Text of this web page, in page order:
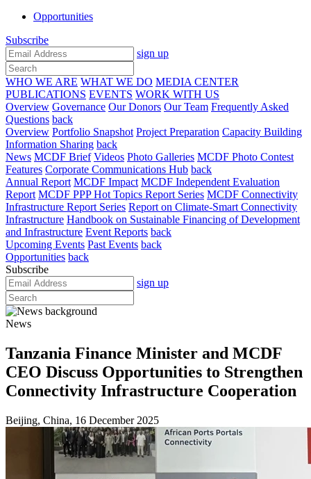
Opportunities
Subscribe
sign up
WHO WE ARE WHAT WE DO MEDIA CENTER
PUBLICATIONS EVENTS WORK WITH US
Overview Governance Our Donors Our Team Frequently Asked
Questions back
Overview Portfolio Snapshot Project Preparation Capacity Building
Information Sharing back
News MCDF Brief Videos Photo Galleries MCDF Photo Contest
Features Corporate Communications Hub back
Annual Report MCDF Impact MCDF Independent Evaluation
Report MCDF PPP Hot Topics Report Series MCDF Connectivity
Infrastructure Report Series Report on Climate-Smart Connectivity
Infrastructure Handbook on Sustainable Financing of Development
and Infrastructure Event Reports back
Upcoming Events Past Events back
Opportunities back
Subscribe
sign up
News
Tanzania Finance Minister and MCDF
CEO Discuss Opportunities to Strengthen
Connectivity Infrastructure Cooperation
Beijing, China, 16 December 2025